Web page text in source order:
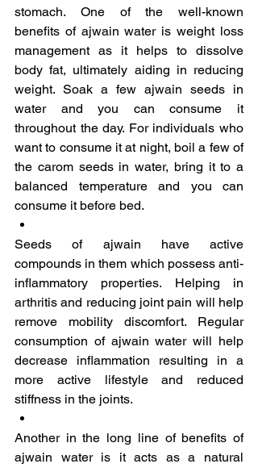
stomach. One of the well-known
benefits of ajwain water is weight loss
management as it helps to dissolve
body fat, ultimately aiding in reducing
weight. Soak a few ajwain seeds in
water and you can consume it
throughout the day. For individuals who
want to consume it at night, boil a few of
the carom seeds in water, bring it to a
balanced temperature and you can
consume it before bed.
Seeds of ajwain have active
compounds in them which possess anti-
inflammatory properties. Helping in
arthritis and reducing joint pain will help
remove mobility discomfort. Regular
consumption of ajwain water will help
decrease inflammation resulting in a
more active lifestyle and reduced
stiffness in the joints.
Another in the long line of benefits of
ajwain water is it acts as a natural